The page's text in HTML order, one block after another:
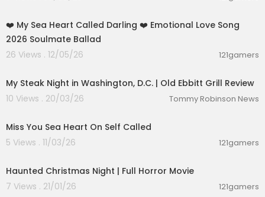
❤️ My Sea Heart Called Darling ❤️ Emotional Love Song
2026 Soulmate Ballad
26 Views . 12/05/26
121gamers
My Steak Night in Washington, D.C. | Old Ebbitt Grill Review
10 Views . 20/03/26
Tommy Robinson News
Miss You Sea Heart On Self Called
5 Views . 11/03/26
121gamers
Haunted Christmas Night | Full Horror Movie
7 Views . 21/01/26
121gamers